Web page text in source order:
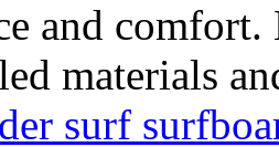
and
materials
surf